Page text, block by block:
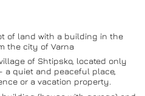
of land with a building in the
the city of Varna
of Shtipsko, located only
a quiet and peaceful place,
or a vacation property.